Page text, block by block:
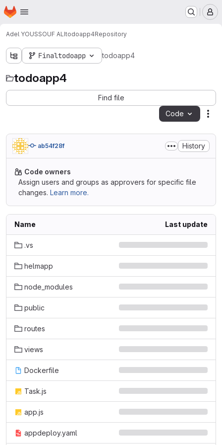
Skip to main content
Homepage
Adel YOUSSOUF ALItodoapp4Repository
Finaltodoapp todoapp4
todoapp4
Find file
Code
ab54f28f History
Code owners
Assign users and groups as approvers for specific file
changes. Learn more.
Name Last update
.vs
helmapp
node_modules
public
routes
views
Dockerfile
Task.js
app.js
appdeploy.yaml